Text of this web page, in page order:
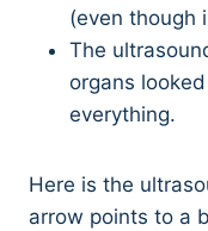
(even though
The
organs
everything.
Here is the
arrow points to a